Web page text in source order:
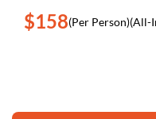
$158(Per Person)(All-